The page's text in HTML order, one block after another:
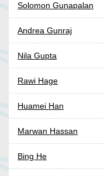
Solomon Gunapalan
Andrea Gunraj
Nila Gupta
Rawi Hage
Huamei Han
Marwan Hassan
Bing He